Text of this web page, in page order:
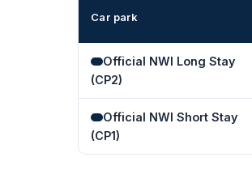
Car park
Official NWI Long Stay
(CP2)
Official NWI Short Stay
(CP1)